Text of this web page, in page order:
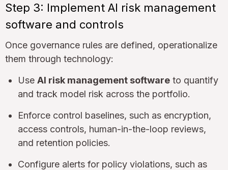
Step 3: Implement AI risk management
software and controls
Once governance rules are defined, operationalize
them through technology:
Use AI risk management software to quantify
and track model risk across the portfolio.
Enforce control baselines, such as encryption,
access controls, human-in-the-loop reviews,
and retention policies.
Configure alerts for policy violations, such as